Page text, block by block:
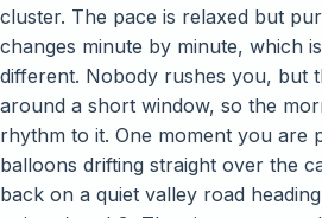
cluster. The pace is relaxed but
changes minute by minute, which
different. Nobody rushes you, but
around a short window, so the
rhythm to it. One moment you are
balloons drifting straight over the
back on a quiet valley road